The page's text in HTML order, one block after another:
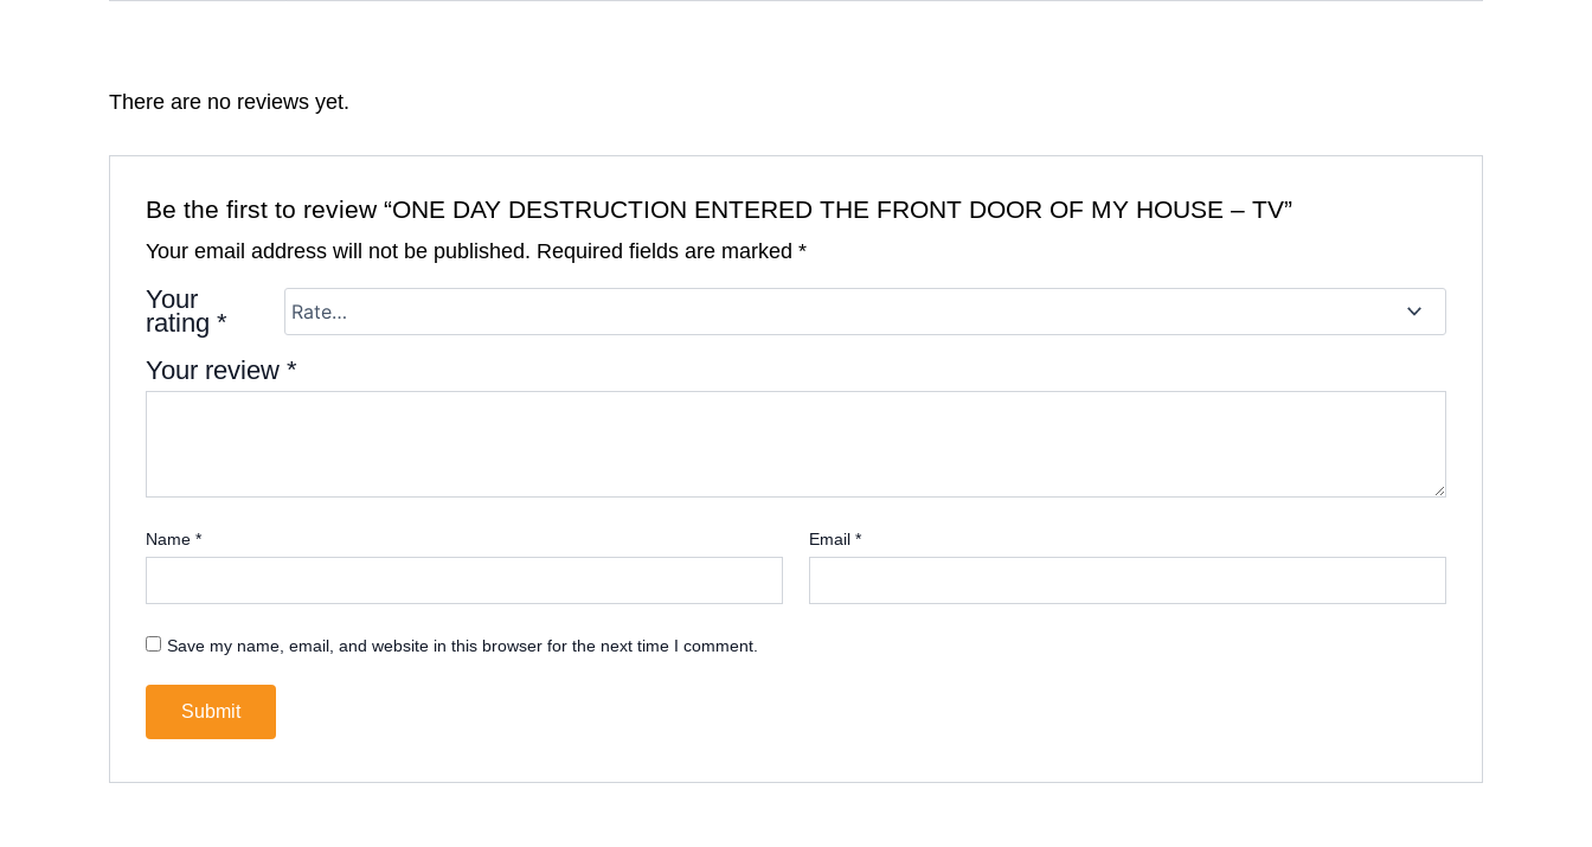
There are no reviews yet.
Be the first to review “ONE DAY DESTRUCTION ENTERED THE FRONT DOOR OF MY HOUSE – TV”
Your email address will not be published. Required fields are marked*
Your
rating*
Your review*
Name* Email *
Save my name, email, and website in this browser for the next time I comment.